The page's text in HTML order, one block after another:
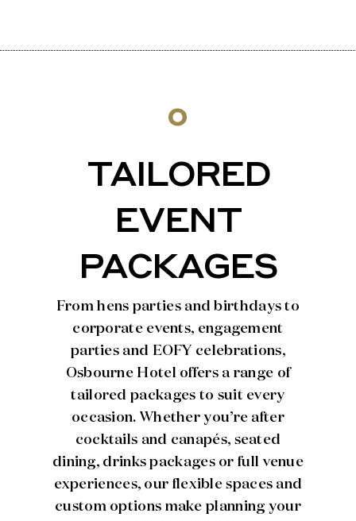
o
TAILORED
EVENT
PACKAGES
From hens parties and birthdays to
corporate events, engagement
parties and EOFY celebrations,
Osbourne Hotel offers a range of
tailored packages to suit every
occasion. Whether you’re after
cocktails and canapés, seated
dining, drinks packages or full venue
experiences, our flexible spaces and
custom options make planning your